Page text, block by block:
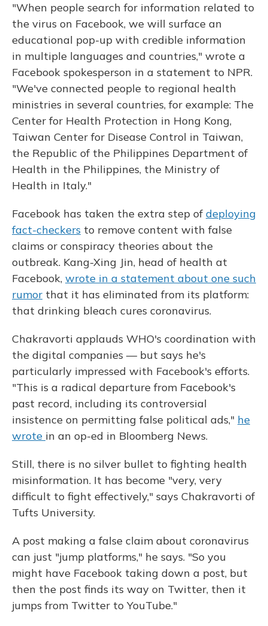
"When people search for information related to
the virus on Facebook, we will surface an
educational pop-up with credible information
in multiple languages and countries," wrote a
Facebook spokesperson in a statement to NPR.
"We've connected people to regional health
ministries in several countries, for example: The
Center for Health Protection in Hong Kong,
Taiwan Center for Disease Control in Taiwan,
the Republic of the Philippines Department of
Health in the Philippines, the Ministry of
Health in Italy."
Facebook has taken the extra step ofdeploying
fact-checkers to remove content with false
claims or conspiracy theories about the
outbreak. Kang-Xing Jin, head of health at
Facebook, wrote in a statement about one such
rumor that it has eliminated from its platform:
that drinking bleach cures coronavirus.
Chakravorti applauds WHO's coordination with
the digital companies — but says he's
particularly impressed with Facebook's efforts.
"This is a radical departure from Facebook's
past record, including its controversial
insistence on permitting false political ads," he
wrote in an op-ed in Bloomberg News.
Still, there is no silver bullet to fighting health
misinformation. It has become "very, very
difficult to fight effectively," says Chakravorti of
Tufts University.
A post making a false claim about coronavirus
can just "jump platforms," he says. "So you
might have Facebook taking down a post, but
then the post finds its way on Twitter, then it
jumps from Twitter to YouTube."